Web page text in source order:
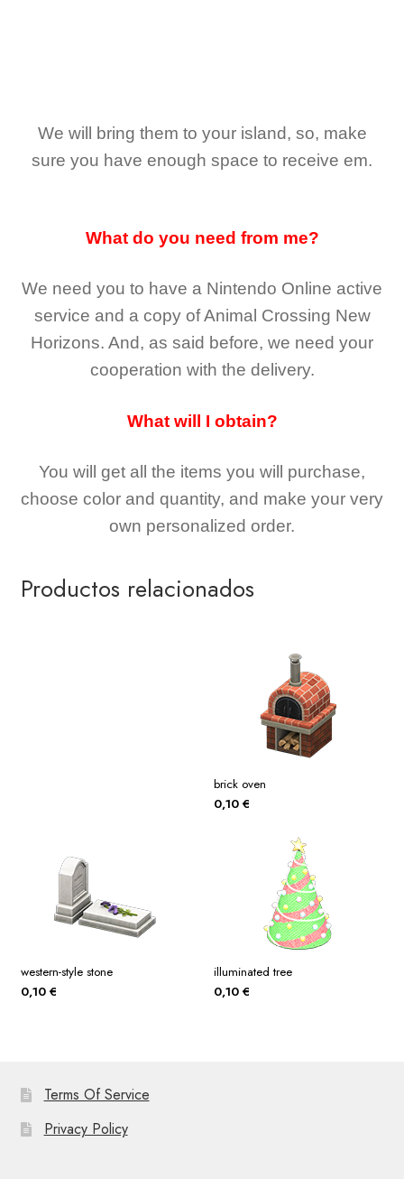
We will bring them to your island, so, make
sure you have enough space to receive em.
What do you need from me?
We need you to have a Nintendo Online active
service and a copy of Animal Crossing New
Horizons. And, as said before, we need your
cooperation with the delivery.
What will I obtain?
You will get all the items you will purchase,
choose color and quantity, and make your very
own personalized order.
Productos relacionados
brick oven
0,10 €
western-style stone
0,10 €
illuminated tree
0,10 €
Terms Of Service
Privacy Policy